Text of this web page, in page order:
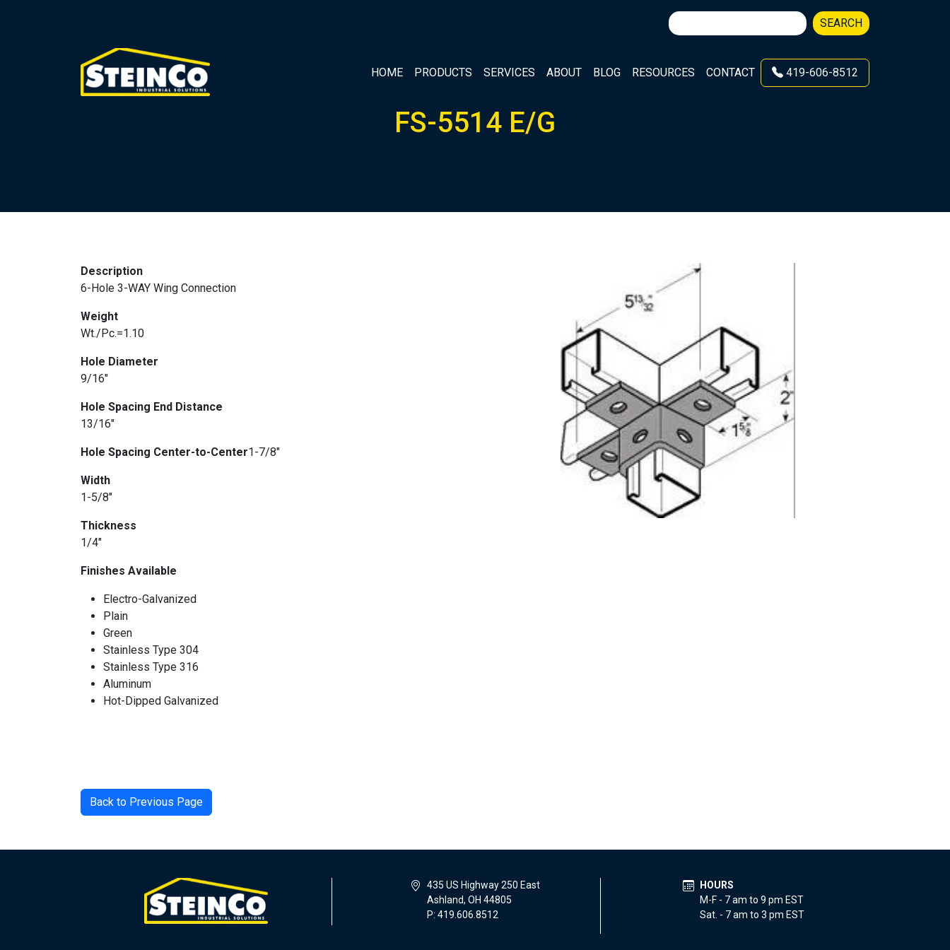
Search
for:
SEARCH
HOME PRODUCTS SERVICES ABOUT BLOG RESOURCES CONTACT 419-606-8512
FS-5514 E/G
Description
6-Hole 3-WAY Wing Connection
Weight
Wt./Pc.=1.10
Hole Diameter
9/16″
Hole Spacing End Distance
13/16″
Hole Spacing Center-to-Center1-7/8″
Width
1-5/8″
Thickness
1/4″
Finishes Available
Electro-Galvanized
Plain
Green
Stainless Type 304
Stainless Type 316
Aluminum
Hot-Dipped Galvanized
Back to Previous Page
435 US Highway 250 East
Ashland, OH 44805
P: 419.606.8512
HOURS
M-F - 7 am to 9 pm EST
Sat. - 7 am to 3 pm EST